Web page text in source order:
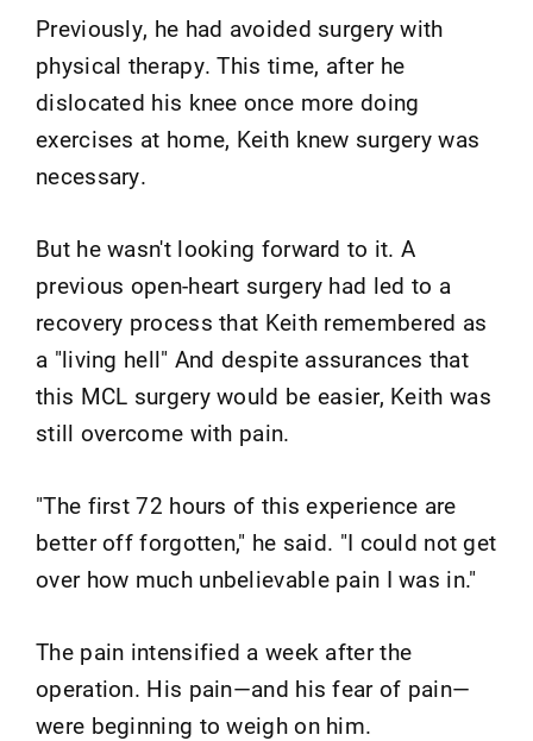
Previously, he had avoided surgery with
physical therapy. This time, after he
dislocated his knee once more doing
exercises at home, Keith knew surgery was
necessary.
But he wasn't looking forward to it. A
previous open-heart surgery had led to a
recovery process that Keith remembered as
a "living hell" And despite assurances that
this MCL surgery would be easier, Keith was
still overcome with pain.
"The first 72 hours of this experience are
better off forgotten," he said. "I could not get
over how much unbelievable pain I was in."
The pain intensified a week after the
operation. His pain—and his fear of pain—
were beginning to weigh on him.